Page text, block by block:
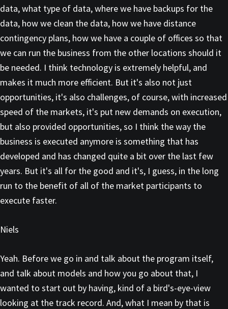
data, what type of data, where we have backups for the
data, how we clean the data, how we have distance
contingency plans, how we have a couple of offices so that
we can run the business from the other locations should it
be needed. I think technology is extremely helpful, and
makes it much more efficient. But it's also not just
opportunities, it's also challenges, of course, with increased
speed of the markets, it's put new demands on execution,
but also provided opportunities, so I think the way the
business is executed anymore is something that has
developed and has changed quite a bit over the last few
years. But it's all for the good and it's, I guess, in the long
run to the benefit of all of the market participants to
execute faster.
Niels
Yeah. Before we go in and talk about the program itself,
and talk about models and how you go about that, I
wanted to start out by having, kind of a bird's-eye-view
looking at the track record. And, what I mean by that is